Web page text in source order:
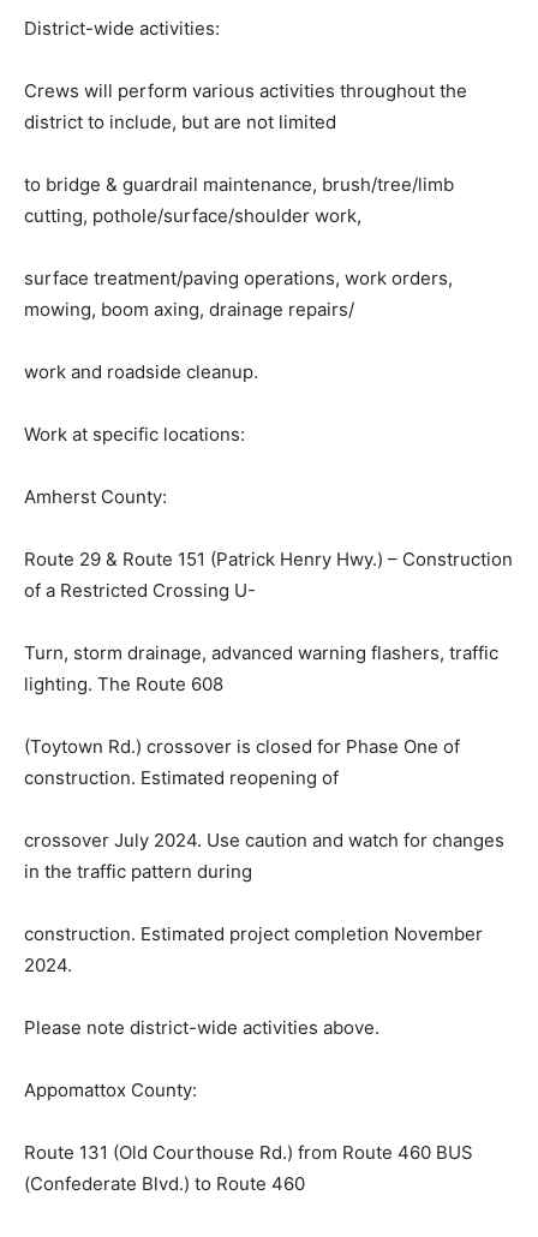
District-wide activities:
Crews will perform various activities throughout the
district to include, but are not limited
to bridge & guardrail maintenance, brush/tree/limb
cutting, pothole/surface/shoulder work,
surface treatment/paving operations, work orders,
mowing, boom axing, drainage repairs/
work and roadside cleanup.
Work at specific locations:
Amherst County:
Route 29 & Route 151 (Patrick Henry Hwy.) – Construction
of a Restricted Crossing U-
Turn, storm drainage, advanced warning flashers, traffic
lighting. The Route 608
(Toytown Rd.) crossover is closed for Phase One of
construction. Estimated reopening of
crossover July 2024. Use caution and watch for changes
in the traffic pattern during
construction. Estimated project completion November
2024.
Please note district-wide activities above.
Appomattox County:
Route 131 (Old Courthouse Rd.) from Route 460 BUS
(Confederate Blvd.) to Route 460